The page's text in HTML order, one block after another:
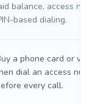
balance, access
based dialing.
a phone card or
dial an access
every call.